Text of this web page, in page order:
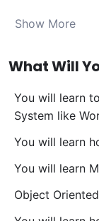
can allow
KnowingPHP
WordPress,
There is no
knowledge.
give you SUPER
world and job
Show More
What Will
You will learn
System like
You will learn
You will learn
Object